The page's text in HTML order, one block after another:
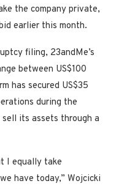
the company private,
earlier this month.
filing, 23andMe’s
between US$100
has secured US$35
during the
its assets through a
I equally take
have today,” Wojcicki